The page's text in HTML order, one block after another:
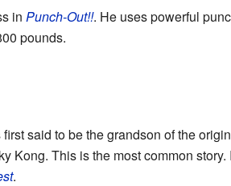
in Punch-Out!!. He uses powerful
pounds.
said to be the grandson of the
Kong. This is the most common story.
.